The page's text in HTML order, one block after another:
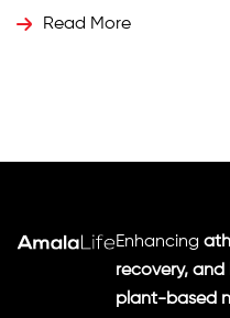
Hugo and Ross Turner
Read More
Enhancing
recovery, and
plant-based